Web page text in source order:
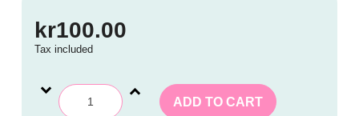
kr100.00
Tax included
ADD TO CART